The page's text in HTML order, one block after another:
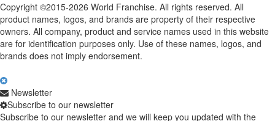
Copyright ©2015-2026 World Franchise. All rights reserved. All
product names, logos, and brands are property of their respective
owners. All company, product and service names used in this website
are for identification purposes only. Use of these names, logos, and
brands does not imply endorsement.
Newsletter
Subscribe to our newsletter
Subscribe to our newsletter and we will keep you updated with the